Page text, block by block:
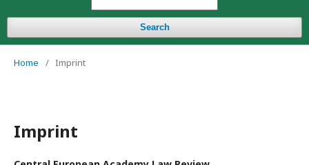
Search
Home / Imprint
Imprint